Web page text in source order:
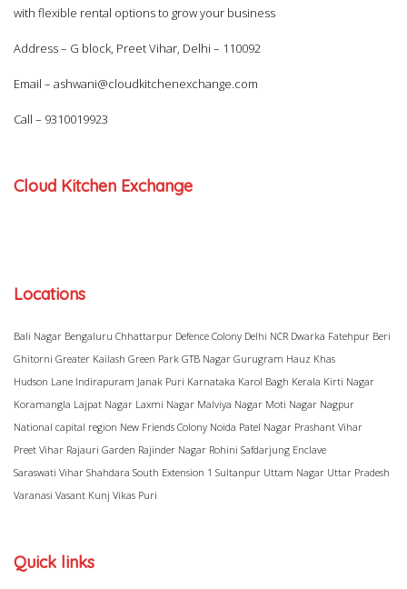
with flexible rental options to grow your business
Address – G block, Preet Vihar, Delhi – 110092
Email – ashwani@cloudkitchenexchange.com
Call – 9310019923
Cloud Kitchen Exchange
Locations
Bali Nagar Bengaluru Chhattarpur Defence Colony Delhi NCR Dwarka Fatehpur Beri
Ghitorni Greater Kailash Green Park GTB Nagar Gurugram Hauz Khas
Hudson Lane Indirapuram Janak Puri Karnataka Karol Bagh Kerala Kirti Nagar
Koramangla Lajpat Nagar Laxmi Nagar Malviya Nagar Moti Nagar Nagpur
National capital region New Friends Colony Noida Patel Nagar Prashant Vihar
Preet Vihar Rajauri Garden Rajinder Nagar Rohini Safdarjung Enclave
Saraswati Vihar Shahdara South Extension 1 Sultanpur Uttam Nagar Uttar Pradesh
Varanasi Vasant Kunj Vikas Puri
Quick links